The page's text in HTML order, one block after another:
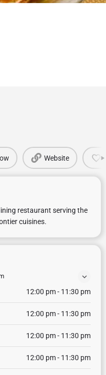
Website
restaurant serving the
cuisines.
12:00 pm - 11:30 pm
12:00 pm - 11:30 pm
12:00 pm - 11:30 pm
12:00 pm - 11:30 pm